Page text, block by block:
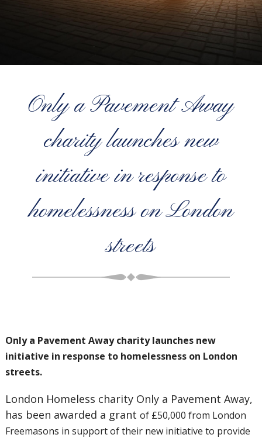
Only a Pavement Away
charity launches new
initiative in response to
homelessness on London
streets
Only a Pavement Away charity launches new
initiative in response to homelessness on London
streets.
London Homeless charity Only a Pavement Away,
has been awarded a grant of £50,000 from London
Freemasons in support of their new initiative to provide